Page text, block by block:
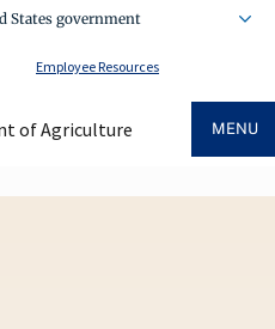
States government
Employee Resources
of Agriculture MENU